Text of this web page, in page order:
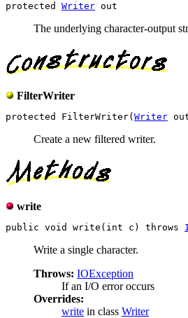
protected Writer
The underlying character-output
FilterWriter
protected FilterWriter( Writer
Create a new filtered writer.
write
public void write(int c) throws
Write a single character.
Throws: IOException
If an I/O error occurs
Overrides:
write in class Writer